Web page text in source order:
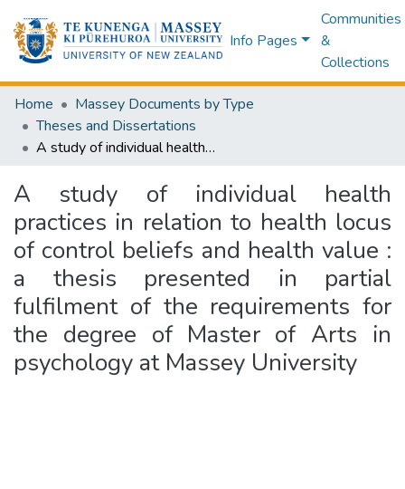
Info Pages
Communities
&
Collections
Home
Massey Documents by Type
Theses and Dissertations
A study of individual health practices in relation to health locus of control beliefs and health value : a thesis presented in partial fulfilment of the requirements for the degree of Master of Arts in psychology at Massey University
A study of individual health
practices in relation to health locus
of control beliefs and health value :
a thesis presented in partial
fulfilment of the requirements for
the degree of Master of Arts in
psychology at Massey University